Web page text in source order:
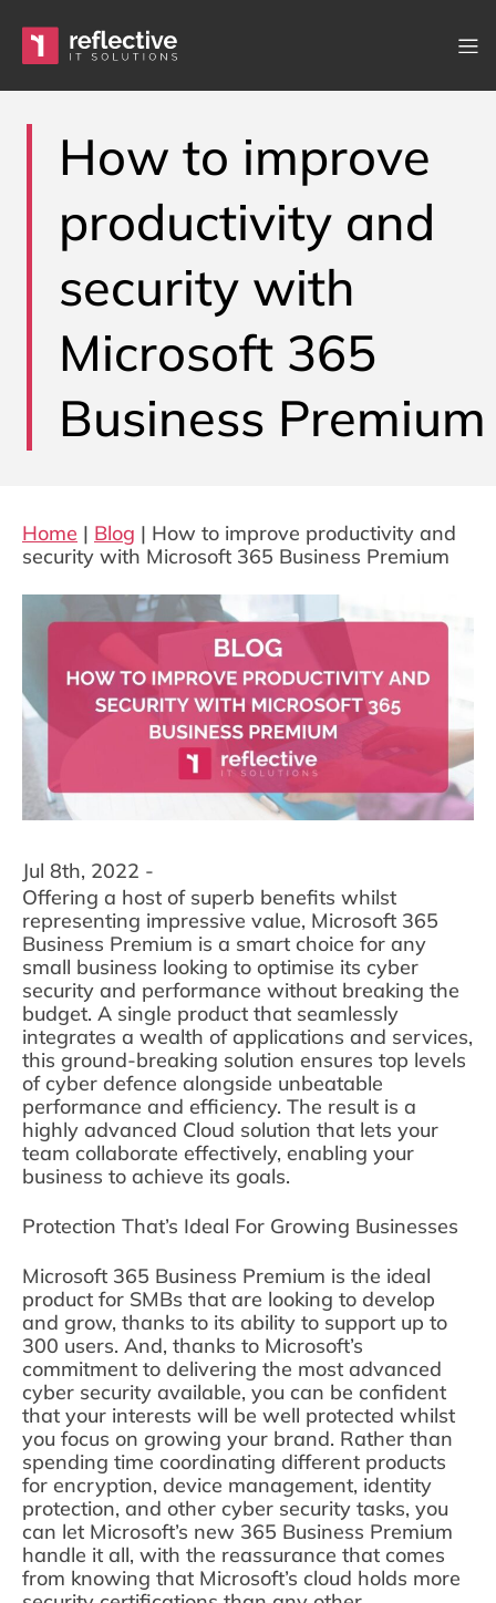
Main Navigation
How to improve
productivity and
security with
Microsoft 365
Business Premium
Home | Blog | How to improve productivity and
security with Microsoft 365 Business Premium
Jul 8th, 2022 -
Offering a host of superb benefits whilst
representing impressive value, Microsoft 365
Business Premium is a smart choice for any
small business looking to optimise its cyber
security and performance without breaking the
budget. A single product that seamlessly
integrates a wealth of applications and services,
this ground-breaking solution ensures top levels
of cyber defence alongside unbeatable
performance and efficiency. The result is a
highly advanced Cloud solution that lets your
team collaborate effectively, enabling your
business to achieve its goals.
Protection That’s Ideal For Growing Businesses
Microsoft 365 Business Premium is the ideal
product for SMBs that are looking to develop
and grow, thanks to its ability to support up to
300 users. And, thanks to Microsoft’s
commitment to delivering the most advanced
cyber security available, you can be confident
that your interests will be well protected whilst
you focus on growing your brand. Rather than
spending time coordinating different products
for encryption, device management, identity
protection, and other cyber security tasks, you
can let Microsoft’s new 365 Business Premium
handle it all, with the reassurance that comes
from knowing that Microsoft’s cloud holds more